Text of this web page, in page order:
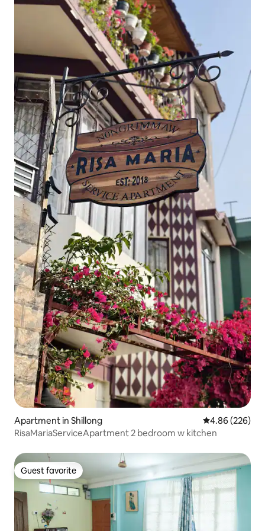
Apartment in Shillong 4.86 out of 5
4.86 (226)
RisaMariaServiceApartment 2 bedroom w kitchen
Guest favorite
Guest favorite